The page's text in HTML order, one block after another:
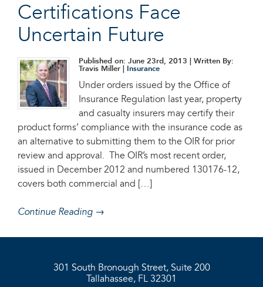
Certifications Face
Uncertain Future
Published on: June 23rd, 2013 | Written By:
Travis Miller |
Insurance
Under orders issued by the Office of
Insurance Regulation last year, property
and casualty insurers may certify their
product forms’ compliance with the insurance code as
an alternative to submitting them to the OIR for prior
review and approval. The OIR’s most recent order,
issued in December 2012 and numbered 130176-12,
covers both commercial and […]
Continue Reading →
301 South Bronough Street, Suite 200
Tallahassee, FL 32301